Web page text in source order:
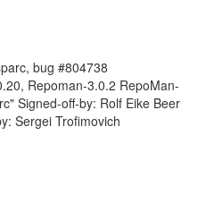
bug #804738
Repoman-3.0.2 RepoMan-
Signed-off-by: Rolf Eike Beer
Sergei Trofimovich